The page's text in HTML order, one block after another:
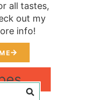
all tastes,
out my
info!